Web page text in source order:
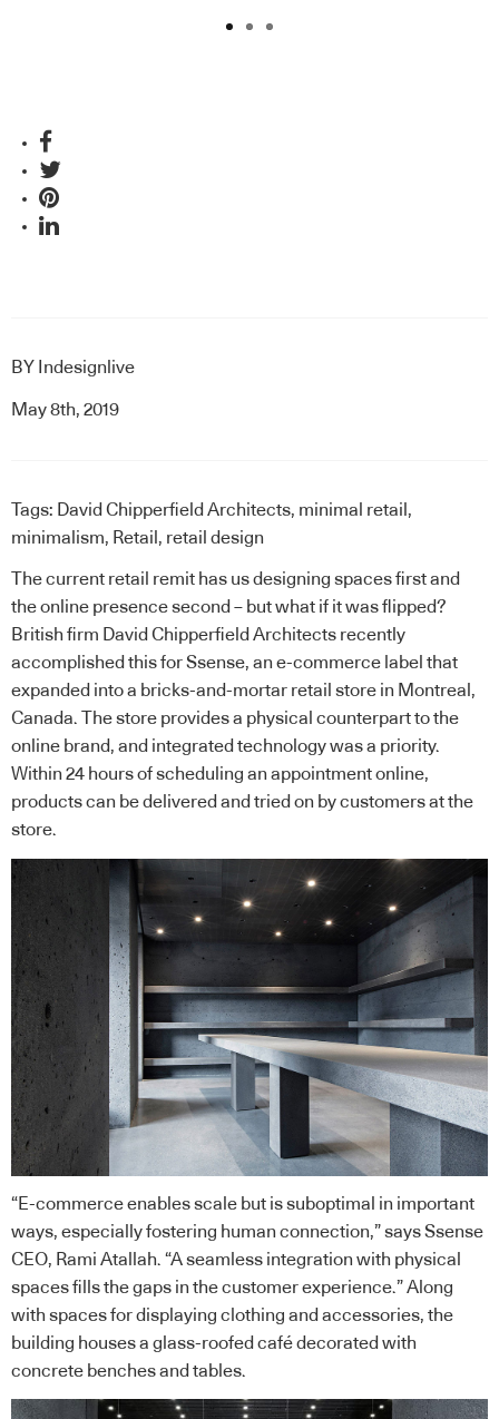
BY Indesignlive
May 8th, 2019
Tags: David Chipperfield Architects, minimal retail ,
minimalism, Retail , retail design
The current retail remit has us designing spaces first and
the online presence second – but what if it was flipped?
British firm David Chipperfield Architects recently
accomplished this for Ssense, an e-commerce label that
expanded into a bricks-and-mortar retail store in Montreal,
Canada. The store provides a physical counterpart to the
online brand, and integrated technology was a priority.
Within 24 hours of scheduling an appointment online,
products can be delivered and tried on by customers at the
store.
“E-commerce enables scale but is suboptimal in important
ways, especially fostering human connection,” says Ssense
CEO, Rami Atallah. “A seamless integration with physical
spaces fills the gaps in the customer experience.” Along
with spaces for displaying clothing and accessories, the
building houses a glass-roofed café decorated with
concrete benches and tables.